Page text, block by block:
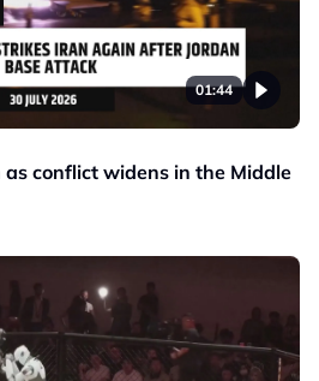
01:44
as conflict widens in the Middle